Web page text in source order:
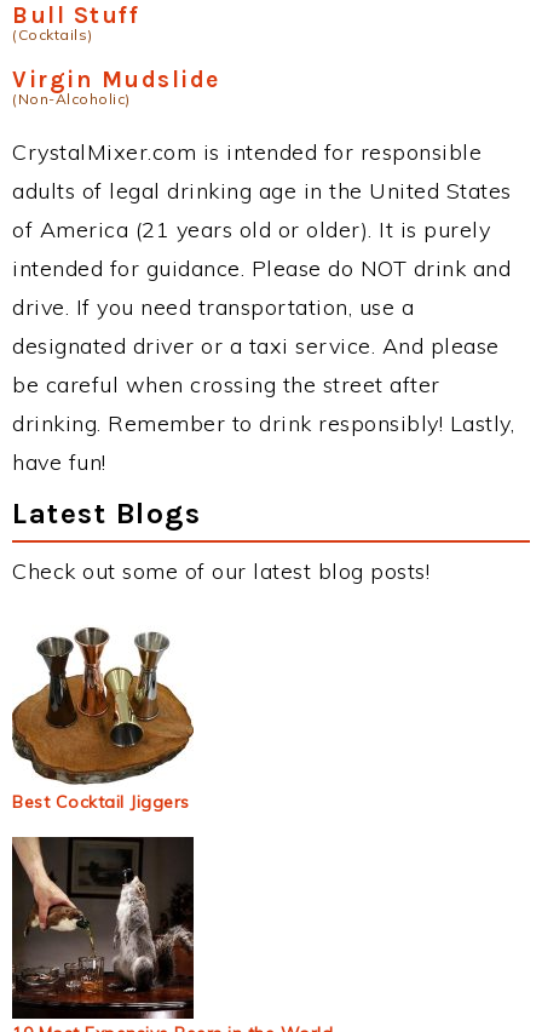
Bull Stuff
(Cocktails)
Virgin Mudslide
(Non-Alcoholic)
CrystalMixer.com is intended for responsible
adults of legal drinking age in the United States
of America (21 years old or older). It is purely
intended for guidance. Please do NOT drink and
drive. If you need transportation, use a
designated driver or a taxi service. And please
be careful when crossing the street after
drinking. Remember to drink responsibly! Lastly,
have fun!
Latest Blogs
Check out some of our latest blog posts!
Best Cocktail Jiggers